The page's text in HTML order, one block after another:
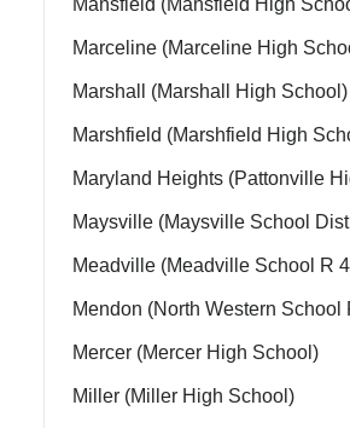
Mansfield (Mansfield High
Marceline (Marceline High
Marshall (Marshall High School)
Marshfield (Marshfield High
Maryland Heights (Pattonville
Maysville (Maysville School
Meadville (Meadville School R
Mendon (North Western School
Mercer (Mercer High School)
Miller (Miller High School)